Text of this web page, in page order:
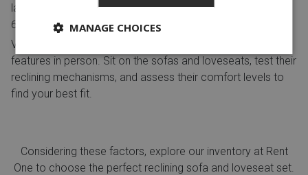
larger reclining sectional sofa.
TRIAL AND TESTING:
Visit a showroom or store to test different styles and
features in person. Sit on the sofas and loveseats, test their
reclining mechanisms, and assess their comfort levels to
find your best fit.
Considering these factors, explore our inventory at Rent
One to choose the perfect reclining sofa and loveseat set.
MANAGE CHOICES